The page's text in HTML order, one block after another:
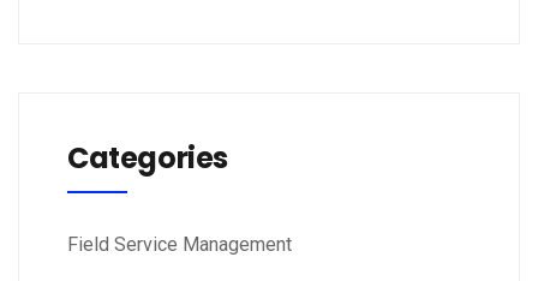
Categories
Field Service Management